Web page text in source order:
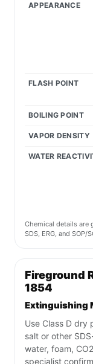
APPEARANCE
FLASH POINT
BOILING POINT
VAPOR DENSITY
WATER
Chemical details are
SDS, ERG, and SOP/
Fireground
1854
Extinguishing
Use Class D
salt or other
water, foam,
specialist